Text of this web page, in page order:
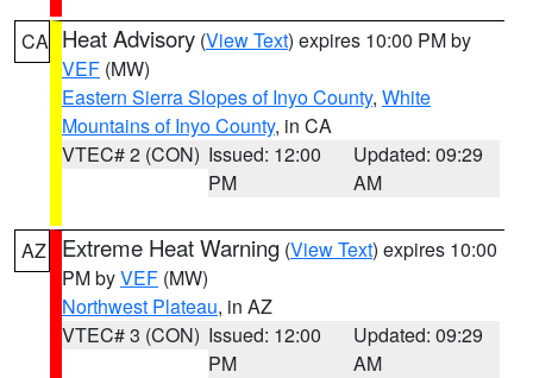
CA Heat Advisory (View Text) expires 10:00 PM by
VEF (MW)
Eastern Sierra Slopes of Inyo County, White
Mountains of Inyo County, in CA
VTEC# 2 (CON) Issued: 12:00
PM
Updated: 09:29
AM
AZ Extreme Heat Warning (View Text) expires 10:00
PM byVEF (MW)
Northwest Plateau, in AZ
VTEC# 3 (CON) Issued: 12:00
PM
Updated: 09:29
AM